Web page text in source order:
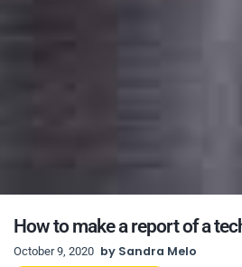
How to make a report of a
October 9, 2020 by Sandra Melo